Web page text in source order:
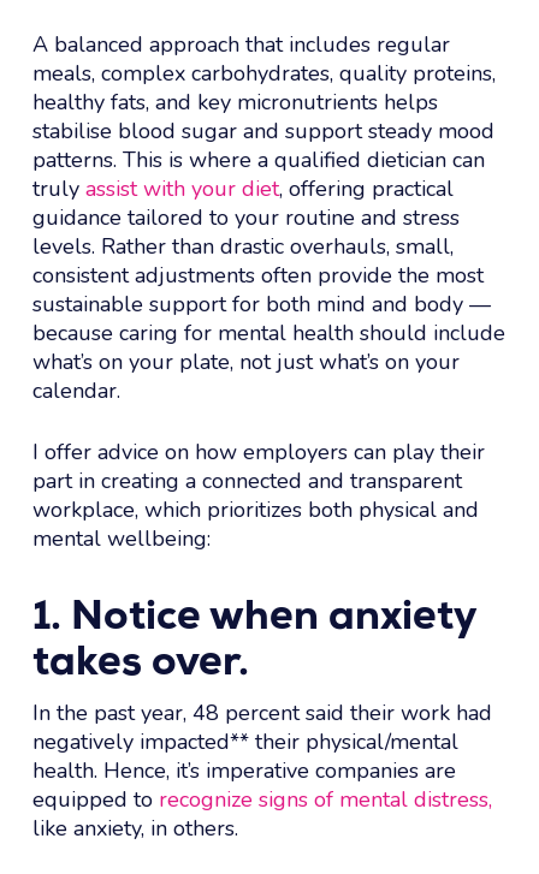
A balanced approach that includes regular
meals, complex carbohydrates, quality proteins,
healthy fats, and key micronutrients helps
stabilise blood sugar and support steady mood
patterns. This is where a qualified dietician can
truly assist with your diet, offering practical
guidance tailored to your routine and stress
levels. Rather than drastic overhauls, small,
consistent adjustments often provide the most
sustainable support for both mind and body —
because caring for mental health should include
what’s on your plate, not just what’s on your
calendar.
I offer advice on how employers can play their
part in creating a connected and transparent
workplace, which prioritizes both physical and
mental wellbeing:
1. Notice when anxiety
takes over.
In the past year, 48 percent said their work had
negatively impacted** their physical/mental
health. Hence, it’s imperative companies are
equipped to recognize signs of mental distress,
like anxiety, in others.